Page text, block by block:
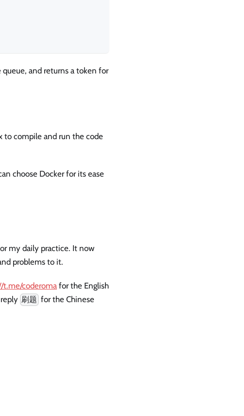
and returns a token for
to compile and run the code
choose Docker for its ease
my daily practice. It now
problems to it.
t.me/coderoma for the English
刷题 for the Chinese